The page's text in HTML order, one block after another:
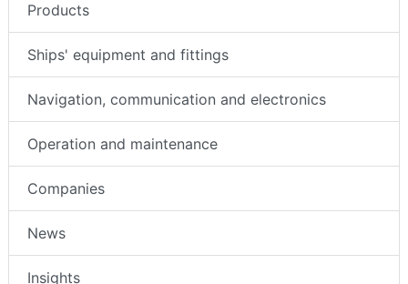
Products
Ships' equipment and fittings
Navigation, communication and electronics
Operation and maintenance
Companies
News
Insights